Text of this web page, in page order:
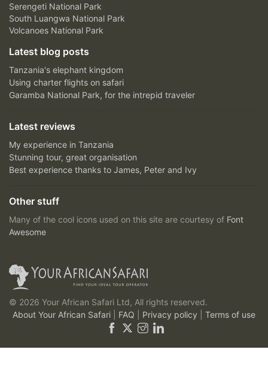
Serengeti National Park
South Luangwa National Park
Volcanoes National Park
Latest blog posts
Tanzania's elephant kingdom
Using charter flights on safari
Garamba National Park, for the intrepid traveler
Latest reviews
My experience in Tanzania
Stunning tour, great organisation
Best experience thanks to James, Peter and Ivy
Other stuff
Many of the cool icons used on this site are courtesy of Font
Awesome
© 2026 Your African Safari Ltd, All rights reserved.
About Your African Safari
FAQ Privacy policy Terms of use